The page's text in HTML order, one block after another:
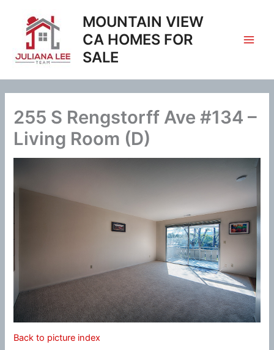
content
MOUNTAIN VIEW
CA HOMES FOR
SALE
255 S Rengstorff Ave #134 –
Living Room (D)
Back to picture index